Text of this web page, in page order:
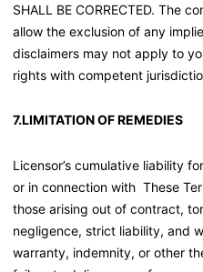
SHALL BE CORRECTED. The
allow the exclusion of any
disclaimers may not apply to
rights with competent
7.LIMITATION OF REMEDIES
Licensor’s cumulative liability
or in connection with These
those arising out of contract,
negligence, strict liability, and
warranty, indemnity, or other